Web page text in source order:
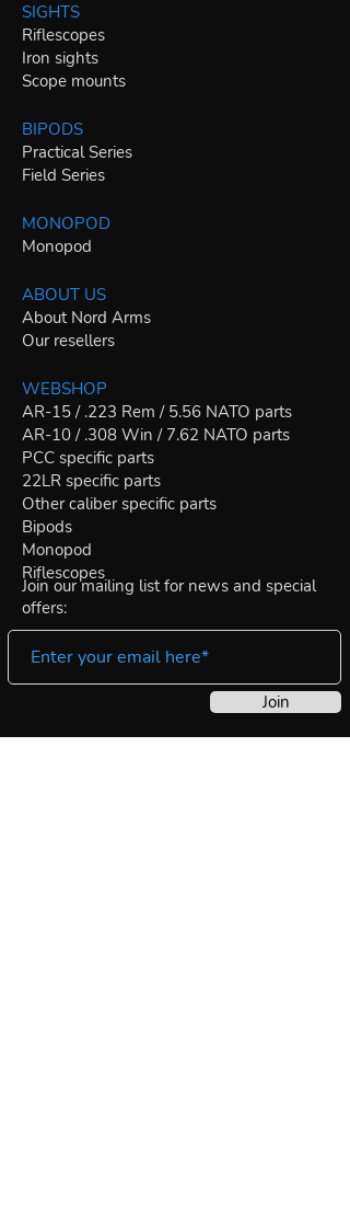
SIGHTS
Riflescopes
Iron sights
Scope mounts
BIPODS
Practical Series
Field Series
MONOPOD
Monopod
ABOUT US
About Nord Arms
Our resellers
WEBSHOP
AR-15 / .223 Rem / 5.56 NATO parts
AR-10 / .308 Win / 7.62 NATO parts
PCC specific parts
22LR specific parts
Other caliber specific parts
Bipods
Monopod
Riflescopes
Join our mailing list for news and special
offers:
Join